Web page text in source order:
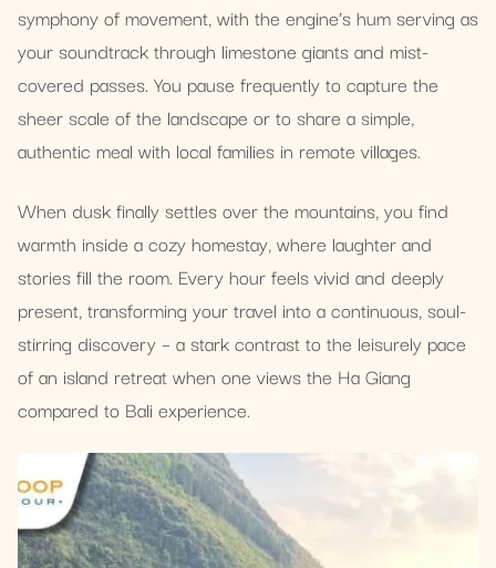
symphony of movement, with the engine’s hum serving as
your soundtrack through limestone giants and mist-
covered passes. You pause frequently to capture the
sheer scale of the landscape or to share a simple,
authentic meal with local families in remote villages.
When dusk finally settles over the mountains, you find
warmth inside a cozy homestay, where laughter and
stories fill the room. Every hour feels vivid and deeply
present, transforming your travel into a continuous, soul-
stirring discovery – a stark contrast to the leisurely pace
of an island retreat when one views the Ha Giang
compared to Bali experience.